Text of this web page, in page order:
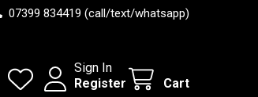
07399 834419 (call/text/whatsapp)
Sign In
Register
Cart